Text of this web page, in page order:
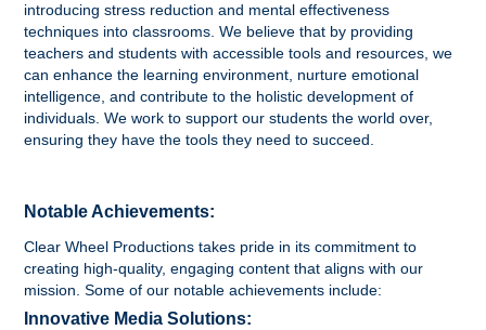
introducing stress reduction and mental effectiveness
techniques into classrooms. We believe that by providing
teachers and students with accessible tools and resources, we
can enhance the learning environment, nurture emotional
intelligence, and contribute to the holistic development of
individuals. We work to support our students the world over,
ensuring they have the tools they need to succeed.
Notable Achievements:
Clear Wheel Productions takes pride in its commitment to
creating high-quality, engaging content that aligns with our
mission. Some of our notable achievements include:
Innovative Media Solutions: